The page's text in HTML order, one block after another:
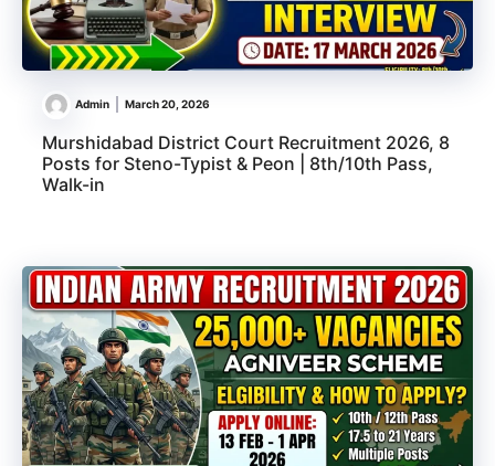
Admin March 20, 2026
Murshidabad District Court Recruitment 2026, 8
Posts for Steno-Typist & Peon | 8th/10th Pass,
Walk-in